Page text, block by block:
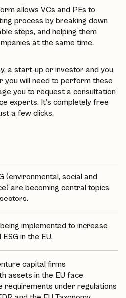
allows VCs and PEs to
process by breaking down
steps, and helping them
at the same time.
a start-up or investor and you
you will need to perform these
you to request a consultation
experts. It’s completely free
a few clicks.
(environmental, social and
are becoming central topics
implemented to increase
in the EU.
capital firms
assets in the EU face
requirements under regulations